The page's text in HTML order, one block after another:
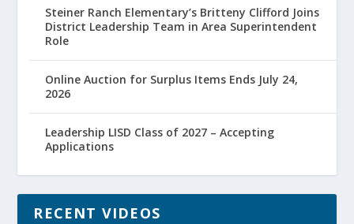
Steiner Ranch Elementary’s Britteny Clifford Joins
District Leadership Team in Area Superintendent
Role
Online Auction for Surplus Items Ends July 24,
2026
Leadership LISD Class of 2027 – Accepting
Applications
RECENT VIDEOS